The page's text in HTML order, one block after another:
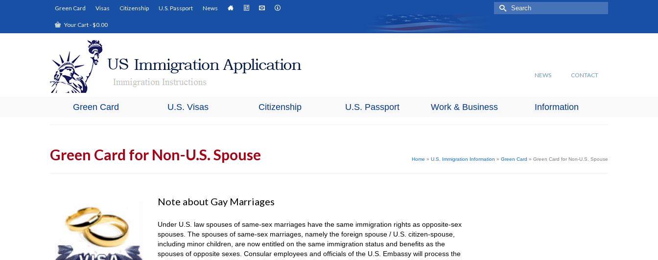
Green Card Visas Citizenship U.S. Passport News
Your Cart-$0.00
Search
for:
NEWS CONTACT
Green Card U.S. Visas Citizenship U.S. Passport Work & Business Information
Green Card for Non-U.S. Spouse Home » U.S. Immigration Information » Green Card » Green Card for Non-U.S. Spouse
Note about Gay Marriages
Under U.S. law spouses of same-sex marriages have the same immigration rights as opposite-sex
spouses. The spouses of same-sex marriages, namely the foreign spouse / U.S. citizen-spouse,
including minor children, are now entitled on the same immigration status and benefits as the
spouses of opposite sexes. Consular employees and officials of the U.S. Embassy will process the